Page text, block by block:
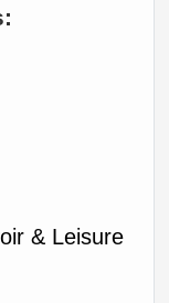
& Leisure